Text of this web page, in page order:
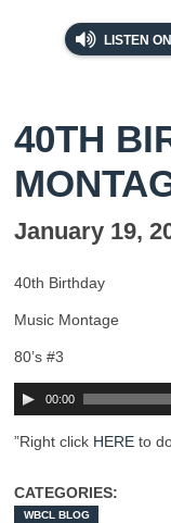
LISTEN
40TH
January 19,
40th Birthday
Music Montage
80’s #3
00:00
”Right click HERE to
CATEGORIES:
WBCL BLOG